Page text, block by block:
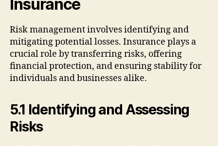
Insurance
Risk management involves identifying and
mitigating potential losses. Insurance plays a
crucial role by transferring risks, offering
financial protection, and ensuring stability for
individuals and businesses alike.
5.1 Identifying and Assessing
Risks